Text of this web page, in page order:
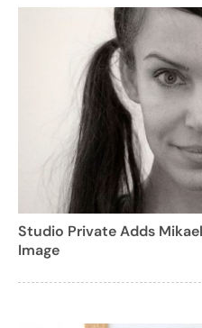
Studio Private Adds
Image